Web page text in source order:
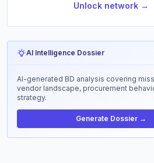
Unlock network →
AI Intelligence Dossier
AI-generated BD analysis covering
vendor landscape, procurement
strategy.
Generate Dossier →